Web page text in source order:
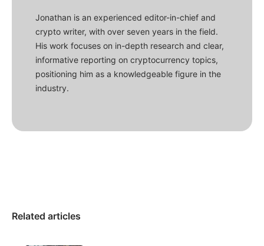
Jonathan is an experienced editor-in-chief and
crypto writer, with over seven years in the field.
His work focuses on in-depth research and clear,
informative reporting on cryptocurrency topics,
positioning him as a knowledgeable figure in the
industry.
Related articles